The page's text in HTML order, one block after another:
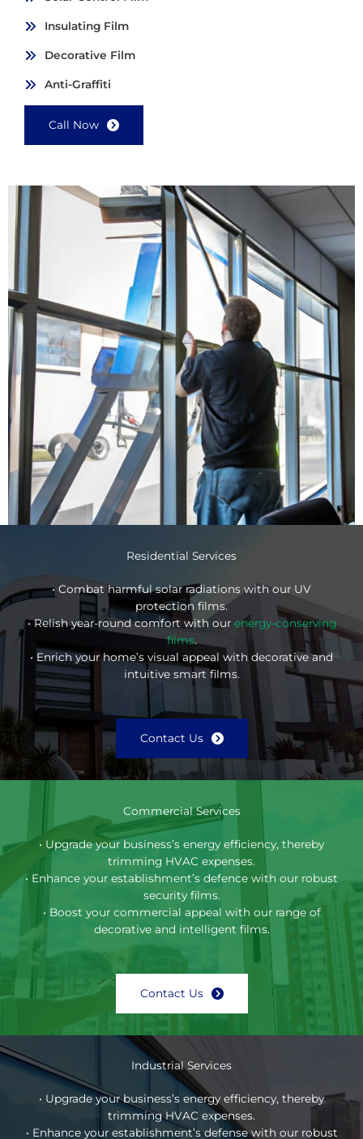
Insulating Film
Decorative Film
Anti-Graffiti
Call Now
Residential Services
• Combat harmful solar radiations with our UV
protection films.
• Relish year-round comfort with our energy-conserving
films.
• Enrich your home’s visual appeal with decorative and
intuitive smart films.
Contact Us
Commercial Services
• Upgrade your business’s energy efficiency, thereby
trimming HVAC expenses.
• Enhance your establishment’s defence with our robust
security films.
• Boost your commercial appeal with our range of
decorative and intelligent films.
Contact Us
Industrial Services
• Upgrade your business’s energy efficiency, thereby
trimming HVAC expenses.
• Enhance your establishment’s defense with our robust